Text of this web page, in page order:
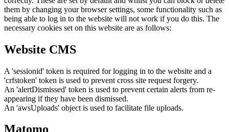
them by changing your browser settings, some functionality such as
being able to log in to the website will not work if you do this. The
necessary cookies set on this website are as follows:
Website CMS
A 'sessionid' token is required for logging in to the website and a
'crfstoken' token is used to prevent cross site request forgery.
An 'alertDismissed' token is used to prevent certain alerts from re-
appearing if they have been dismissed.
An 'awsUploads' object is used to facilitate file uploads.
Matomo